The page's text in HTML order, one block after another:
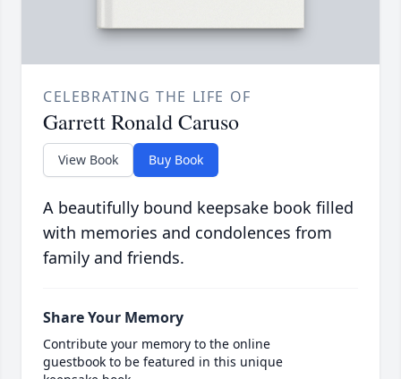
CELEBRATING THE LIFE OF
Garrett Ronald Caruso
View Book Buy Book
A beautifully bound keepsake book filled
with memories and condolences from
family and friends.
Share Your Memory
Contribute your memory to the online
guestbook to be featured in this unique